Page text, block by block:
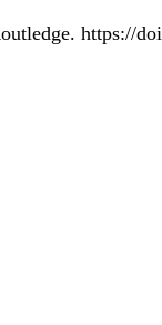
https://